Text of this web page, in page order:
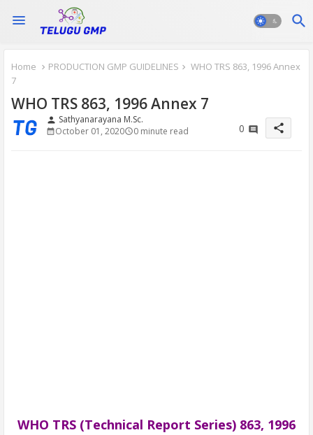
Home PRODUCTION GMP GUIDELINES
WHO TRS 863, 1996 Annex
7
WHO TRS 863, 1996 Annex 7
person Sathyanarayana M.Sc.
October 01, 2020
0 minute read 0 share
WHO TRS (Technical Report Series) 863, 1996